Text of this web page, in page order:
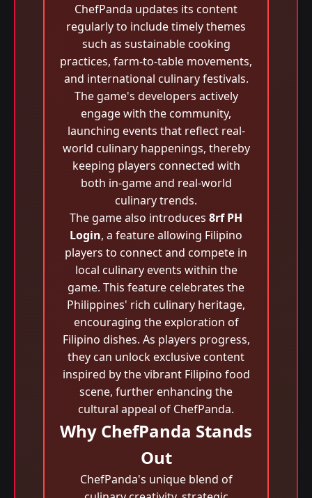
ChefPanda updates its content
regularly to include timely themes
such as sustainable cooking
practices, farm-to-table movements,
and international culinary festivals.
The game's developers actively
engage with the community,
launching events that reflect real-
world culinary happenings, thereby
keeping players connected with
both in-game and real-world
culinary trends.
The game also introduces 8rf PH
Login, a feature allowing Filipino
players to connect and compete in
local culinary events within the
game. This feature celebrates the
Philippines' rich culinary heritage,
encouraging the exploration of
Filipino dishes. As players progress,
they can unlock exclusive content
inspired by the vibrant Filipino food
scene, further enhancing the
cultural appeal of ChefPanda.
Why ChefPanda Stands
Out
ChefPanda's unique blend of